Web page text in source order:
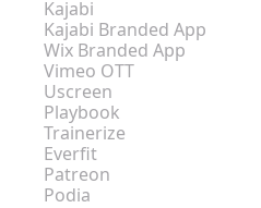
Kajabi
Kajabi Branded App
Wix Branded App
Vimeo OTT
Uscreen
Playbook
Trainerize
Everfit
Patreon
Podia